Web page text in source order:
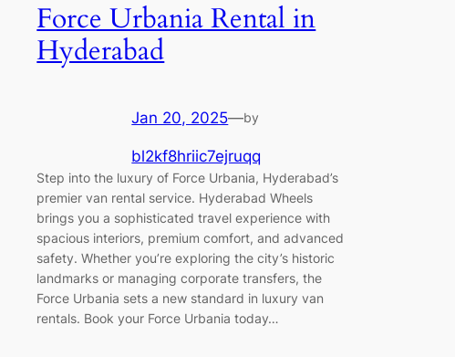
Force Urbania Rental in
Hyderabad
Jan 20, 2025—by
bl2kf8hriic7ejruqq
Step into the luxury of Force Urbania, Hyderabad’s
premier van rental service. Hyderabad Wheels
brings you a sophisticated travel experience with
spacious interiors, premium comfort, and advanced
safety. Whether you’re exploring the city’s historic
landmarks or managing corporate transfers, the
Force Urbania sets a new standard in luxury van
rentals. Book your Force Urbania today…